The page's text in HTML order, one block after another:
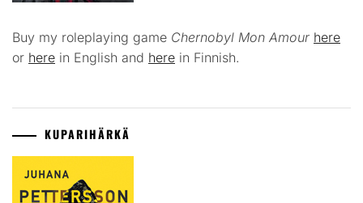
Buy my roleplaying game Chernobyl Mon Amour here
or here in English and here in Finnish.
KUPARIHÄRKÄ